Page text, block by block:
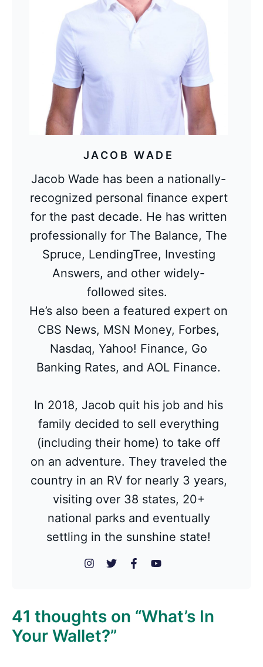
JACOB WADE
Jacob Wade has been a nationally-
recognized personal finance expert
for the past decade. He has written
professionally for The Balance, The
Spruce, LendingTree, Investing
Answers, and other widely-
followed sites.
He’s also been a featured expert on
CBS News, MSN Money, Forbes,
Nasdaq, Yahoo! Finance, Go
Banking Rates, and AOL Finance.
In 2018, Jacob quit his job and his
family decided to sell everything
(including their home) to take off
on an adventure. They traveled the
country in an RV for nearly 3 years,
visiting over 38 states, 20+
national parks and eventually
settling in the sunshine state!
41 thoughts on “What’s In
Your Wallet?”